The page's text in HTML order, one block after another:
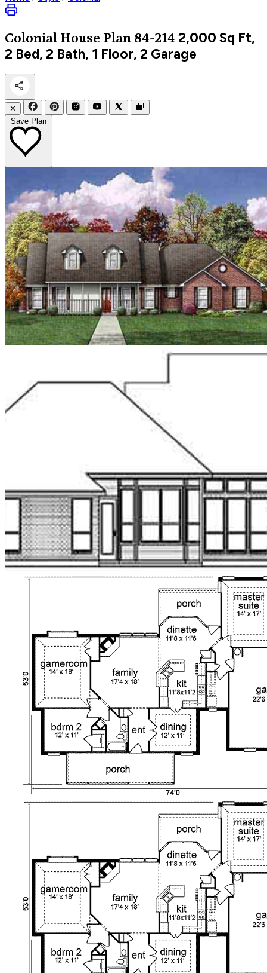
Colonial House Plan 84-214 2,000 Sq Ft,
2 Bed, 2 Bath, 1 Floor, 2 Garage
✕
Save Plan